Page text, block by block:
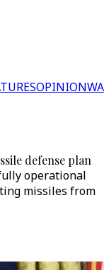
OPINION
defense plan
operational
missiles from